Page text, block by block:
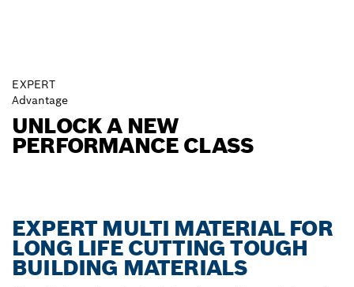
EXPERT
Advantage
UNLOCK A NEW
PERFORMANCE CLASS
EXPERT MULTI MATERIAL FOR
LONG LIFE CUTTING TOUGH
BUILDING MATERIALS